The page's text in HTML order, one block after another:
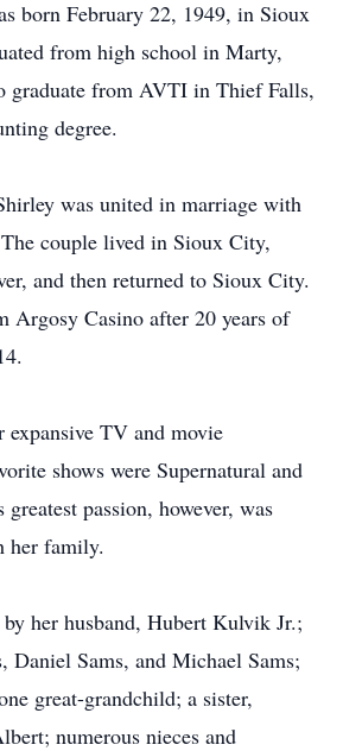
born February 22, 1949, in Sioux
from high school in Marty,
graduate from AVTI in Thief Falls,
degree.
was united in marriage with
couple lived in Sioux City,
and then returned to Sioux City.
Argosy Casino after 20 years of
expansive TV and movie
shows were Supernatural and
greatest passion, however, was
her family.
her husband, Hubert Kulvik Jr.;
Daniel Sams, and Michael Sams;
great-grandchild; a sister,
numerous nieces and